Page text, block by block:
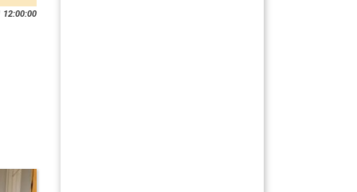
12:00:00